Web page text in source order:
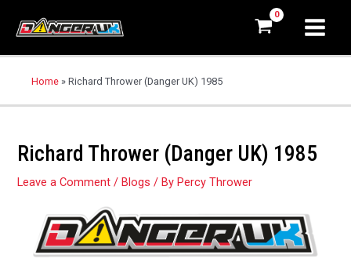
Home » Richard Thrower (Danger UK) 1985
Richard Thrower (Danger UK) 1985
Leave a Comment /Blogs / ByPercy Thrower